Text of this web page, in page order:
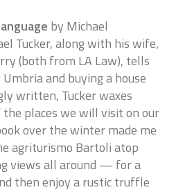
by Michael
Tucker, along with his wife,
(both from LA Law), tells
and buying a house
written, Tucker waxes
places we will visit on our
over the winter made me
agriturismo Bartoli atop
views all around — for a
then enjoy a rustic truffle